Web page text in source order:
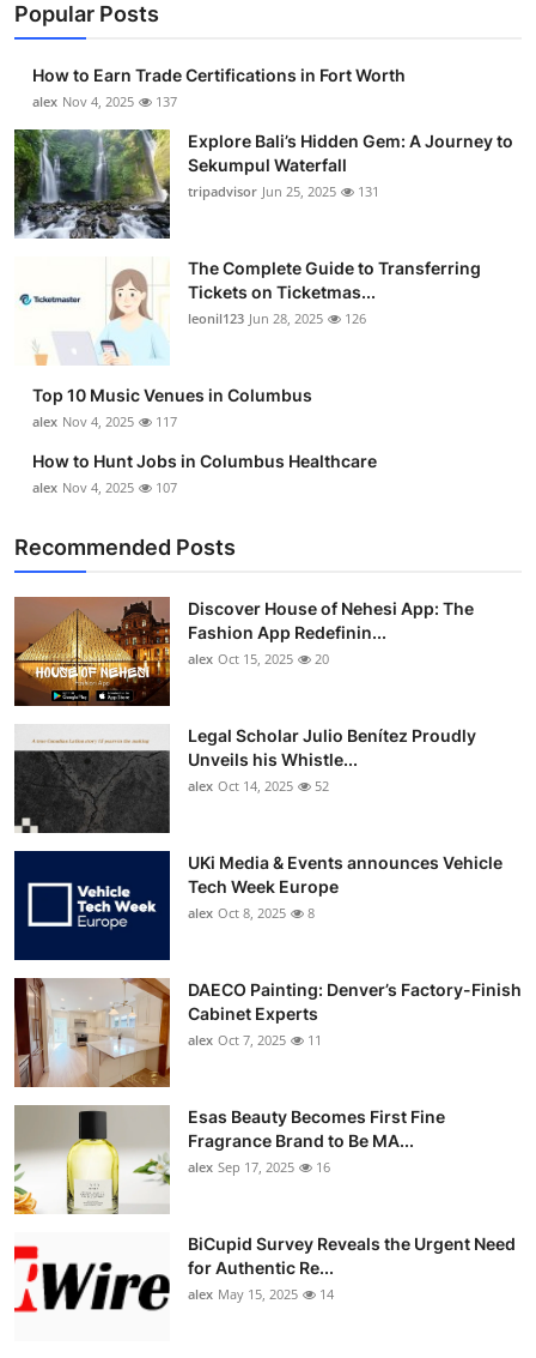
Popular Posts
How to Earn Trade Certifications in Fort Worth
alex Nov 4, 2025 137
Explore Bali’s Hidden Gem: A Journey to
Sekumpul Waterfall
tripadvisor Jun 25, 2025 131
The Complete Guide to Transferring
Tickets on Ticketmas...
leonil123 Jun 28, 2025 126
Top 10 Music Venues in Columbus
alex Nov 4, 2025 117
How to Hunt Jobs in Columbus Healthcare
alex Nov 4, 2025 107
Recommended Posts
Discover House of Nehesi App: The
Fashion App Redefinin...
alex Oct 15, 2025 20
Legal Scholar Julio Benítez Proudly
Unveils his Whistle...
alex Oct 14, 2025 52
UKi Media & Events announces Vehicle
Tech Week Europe
alex Oct 8, 2025 8
DAECO Painting: Denver’s Factory-Finish
Cabinet Experts
alex Oct 7, 2025 11
Esas Beauty Becomes First Fine
Fragrance Brand to Be MA...
alex Sep 17, 2025 16
BiCupid Survey Reveals the Urgent Need
for Authentic Re...
alex May 15, 2025 14